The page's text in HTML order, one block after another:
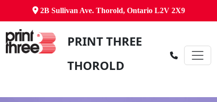
2B Sullivan Ave. Thorold, Ontario L2V 2X9
PRINT THREE
THOROLD